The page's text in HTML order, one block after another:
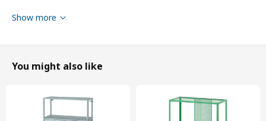
Width
Frame, height
Show more
You might also like